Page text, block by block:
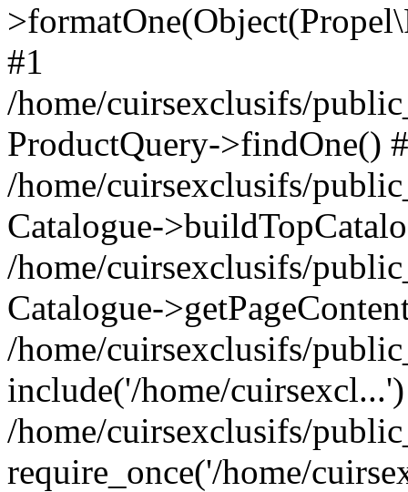
#1
/home/cuirsexclusifs/
ProductQuery->findOne()
/home/cuirsexclusifs/
Catalogue-
/home/cuirsexclusifs/
Catalogue-
/home/cuirsexclusifs/
include('/home/
/home/cuirsexclusifs/
require_once('/home/